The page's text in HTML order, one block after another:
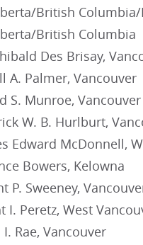
British
British Columbia
Des Brisay,
A. Palmer, Vancouver
S. Munroe, Vancouver
W. B. Hurlburt,
Edward McDonnell,
Bowers, Kelowna
P. Sweeney,
I. Peretz, West
Rae, Vancouver